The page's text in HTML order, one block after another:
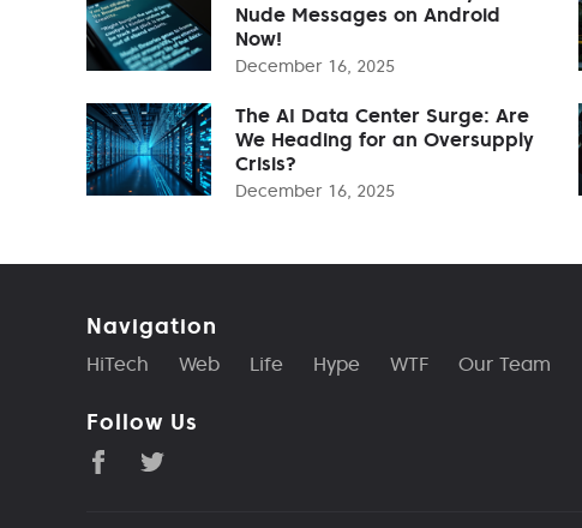
Nude Messages on Android
Now!
December 16, 2025
The AI Data Center Surge: Are
We Heading for an Oversupply
Crisis?
December 16, 2025
Navigation
HiTech Web Life Hype WTF Our Team
Follow Us